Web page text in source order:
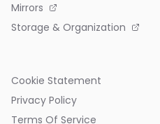
Mirrors
Storage & Organization
Cookie Statement
Privacy Policy
Terms Of Service